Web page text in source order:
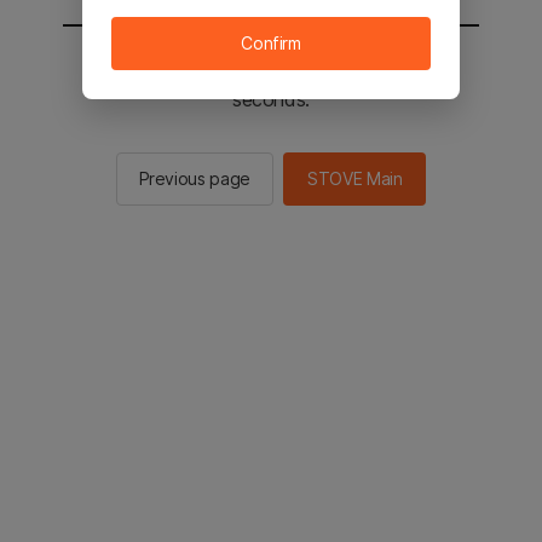
You will be sent to the STOVE main in 2
seconds.
Previous page STOVE Main
Confirm